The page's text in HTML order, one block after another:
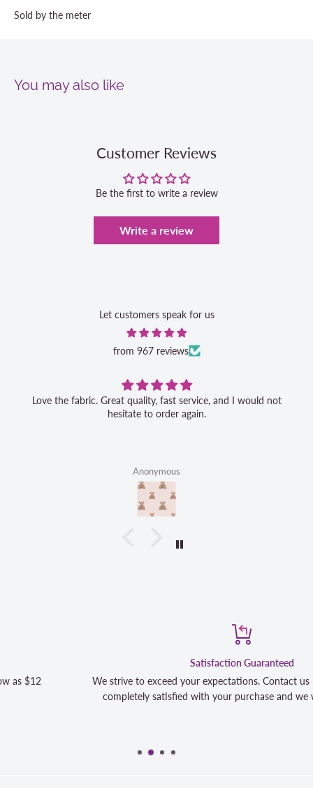
Sold by the meter
You may also like
Customer Reviews
Be the first to write a review
Write a review
Let customers speak for us
from 967 reviews
Love the fabric. Great quality, fast service, and I would not
hesitate to order again.
Anonymous
Satisfaction Guaranteed
We strive to exceed your expectations. Contact us if you're not
completely satisfied with your purchase and we will make it right